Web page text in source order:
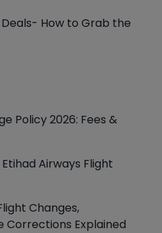
Deals- How to Grab the
Policy 2026: Fees &
Airways Flight
Changes,
Corrections Explained